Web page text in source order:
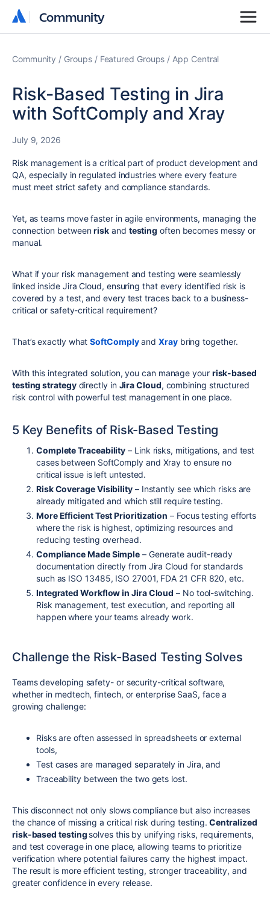
Community
Community
Community Groups Featured Groups App Central
Risk-Based Testing in Jira
with SoftComply and Xray
July 9, 2026
Risk management is a critical part of product development and
QA, especially in regulated industries where every feature
must meet strict safety and compliance standards.
Yet, as teams move faster in agile environments, managing the
connection betweenrisk and testing often becomes messy or
manual.
What if your risk management and testing were seamlessly
linked inside Jira Cloud, ensuring that every identified risk is
covered by a test, and every test traces back to a business-
critical or safety-critical requirement?
That’s exactly whatSoftComplyandXraybring together.
With this integrated solution, you can manage your risk-based
testing strategydirectly in Jira Cloud, combining structured
risk control with powerful test management in one place.
5 Key Benefits of Risk-Based Testing
Complete Traceability – Link risks, mitigations, and test
cases between SoftComply and Xray to ensure no
critical issue is left untested.
Risk Coverage Visibility– Instantly see which risks are
already mitigated and which still require testing.
More Efficient Test Prioritization – Focus testing efforts
where the risk is highest, optimizing resources and
reducing testing overhead.
Compliance Made Simple – Generate audit-ready
documentation directly from Jira Cloud for standards
such as ISO 13485, ISO 27001, FDA 21 CFR 820, etc.
Integrated Workflow in Jira Cloud – No tool-switching.
Risk management, test execution, and reporting all
happen where your teams already work.
Challenge the Risk-Based Testing Solves
Teams developing safety- or security-critical software,
whether in medtech, fintech, or enterprise SaaS, face a
growing challenge:
Risks are often assessed in spreadsheets or external
tools,
Test cases are managed separately in Jira, and
Traceability between the two gets lost.
This disconnect not only slows compliance but also increases
the chance of missing a critical risk during testing.Centralized
risk-based testing solves this by unifying risks, requirements,
and test coverage in one place, allowing teams to prioritize
verification where potential failures carry the highest impact.
The result is more efficient testing, stronger traceability, and
greater confidence in every release.